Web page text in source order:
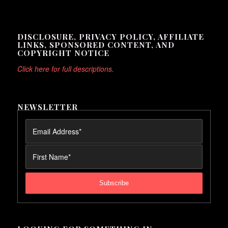
DISCLOSURE, PRIVACY POLICY, AFFILIATE
LINKS, SPONSORED CONTENT, AND
COPYRIGHT NOTICE
Click here for full descriptions.
NEWSLETTER